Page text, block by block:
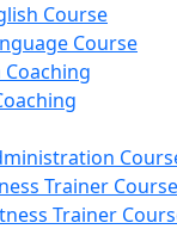
Course
Course
Coaching
Trainer Course
Trainer